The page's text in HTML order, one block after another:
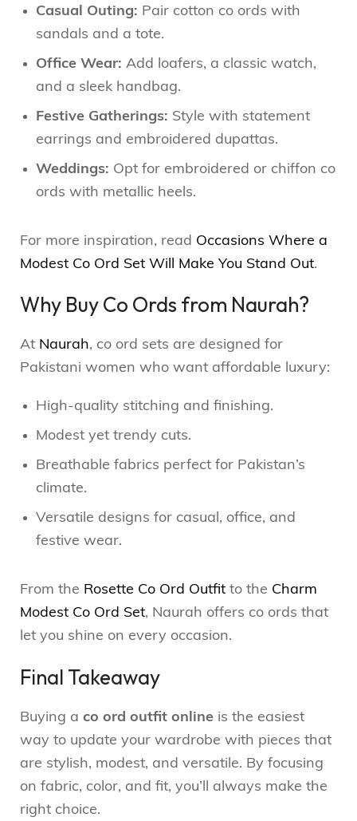
Casual Outing: Pair cotton co ords with
sandals and a tote.
Office Wear: Add loafers, a classic watch,
and a sleek handbag.
Festive Gatherings: Style with statement
earrings and embroidered dupattas.
Weddings: Opt for embroidered or chiffon co
ords with metallic heels.
For more inspiration, read Occasions Where a
Modest Co Ord Set Will Make You Stand Out.
Why Buy Co Ords from Naurah?
At Naurah, co ord sets are designed for
Pakistani women who want affordable luxury:
High-quality stitching and finishing.
Modest yet trendy cuts.
Breathable fabrics perfect for Pakistan’s
climate.
Versatile designs for casual, office, and
festive wear.
From the Rosette Co Ord Outfit to the Charm
Modest Co Ord Set, Naurah offers co ords that
let you shine on every occasion.
Final Takeaway
Buying a co ord outfit online is the easiest
way to update your wardrobe with pieces that
are stylish, modest, and versatile. By focusing
on fabric, color, and fit, you’ll always make the
right choice.